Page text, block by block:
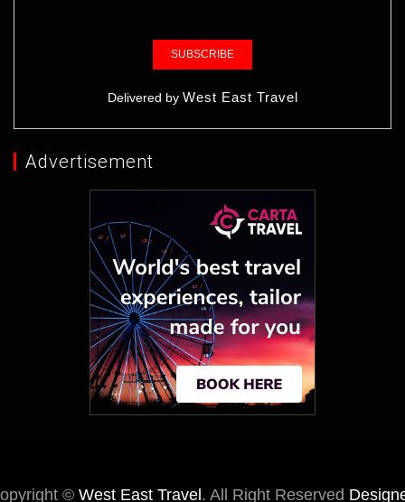
Delivered by West East Travel
Advertisement
© West East Travel . All Right Reserved